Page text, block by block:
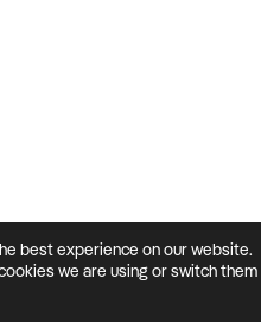
best experience on our website.
we are using or switch them